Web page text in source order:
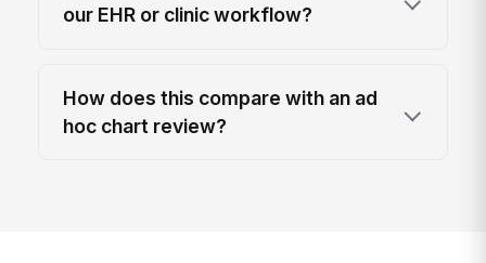
our EHR or clinic workflow?
How does this compare with an ad
hoc chart review?